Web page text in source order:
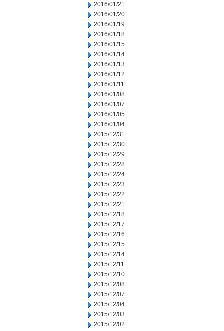
2016/01/21
2016/01/20
2016/01/19
2016/01/18
2016/01/15
2016/01/14
2016/01/13
2016/01/12
2016/01/11
2016/01/08
2016/01/07
2016/01/05
2016/01/04
2015/12/31
2015/12/30
2015/12/29
2015/12/28
2015/12/24
2015/12/23
2015/12/22
2015/12/21
2015/12/18
2015/12/17
2015/12/16
2015/12/15
2015/12/14
2015/12/11
2015/12/10
2015/12/08
2015/12/07
2015/12/04
2015/12/03
2015/12/02